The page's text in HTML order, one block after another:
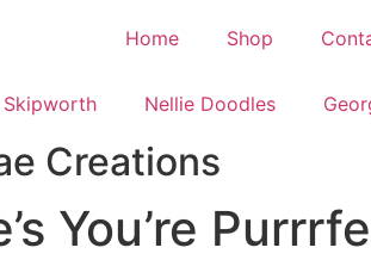
Home Shop
Skipworth Nellie Doodles
Creations
You’re